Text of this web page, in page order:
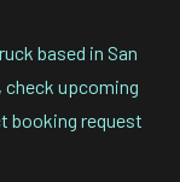
based in San
check upcoming
booking request